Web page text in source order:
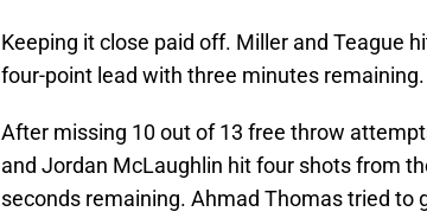
Keeping it close paid off. Miller and Teague
four-point lead with three minutes remaining.
After missing 10 out of 13 free throw
and Jordan McLaughlin hit four shots from
seconds remaining. Ahmad Thomas tried to